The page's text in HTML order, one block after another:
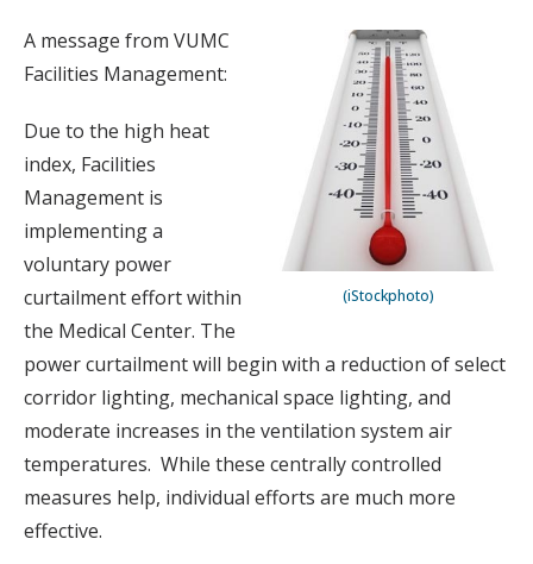
(iStockphoto)
A message from VUMC
Facilities Management:
Due to the high heat
index, Facilities
Management is
implementing a
voluntary power
curtailment effort within
the Medical Center. The
power curtailment will begin with a reduction of select
corridor lighting, mechanical space lighting, and
moderate increases in the ventilation system air
temperatures. While these centrally controlled
measures help, individual efforts are much more
effective.